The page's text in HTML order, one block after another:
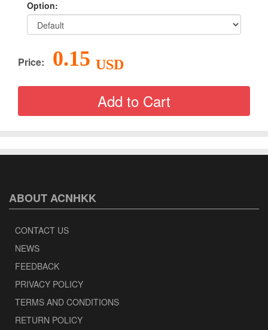
Option:
Price: 0.15 USD
ABOUT ACNHKK
CONTACT US
NEWS
FEEDBACK
PRIVACY POLICY
TERMS AND CONDITIONS
RETURN POLICY